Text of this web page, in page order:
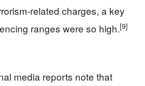
related charges, a key
ranges were so high.[9]
media reports note that